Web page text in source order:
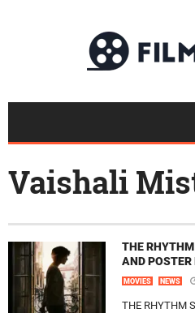
Vaishali
THE
AND POSTER
MOVIES NEWS
THE RHYTHM